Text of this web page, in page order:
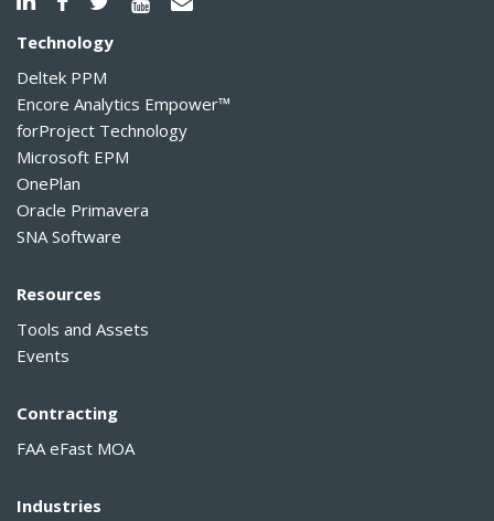
Technology
Deltek PPM
Encore Analytics Empower™
forProject Technology
Microsoft EPM
OnePlan
Oracle Primavera
SNA Software
Resources
Tools and Assets
Events
Contracting
FAA eFast MOA
Industries